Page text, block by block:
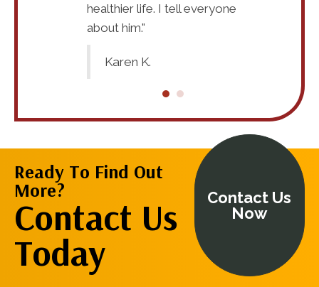
my
healthier life. I tell everyone
about him."
Karen K.
know
using him
health."
Ready To Find Out
More?
Contact Us
Today
Contact Us
Now